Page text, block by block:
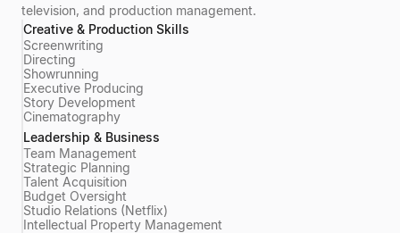
television, and production management.
Creative & Production Skills
Screenwriting
Directing
Showrunning
Executive Producing
Story Development
Cinematography
Leadership & Business
Team Management
Strategic Planning
Talent Acquisition
Budget Oversight
Studio Relations (Netflix)
Intellectual Property Management